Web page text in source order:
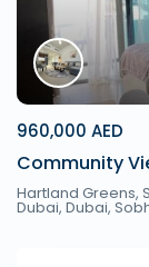
960,000 AED
Community
Hartland Greens,
Dubai, Dubai,